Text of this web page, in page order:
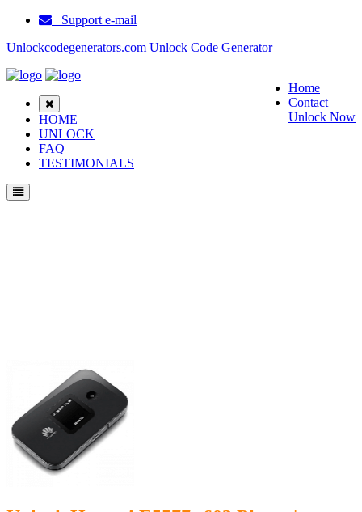
Support e-mail
Unlockcodegenerators.com Unlock Code Generator
Home
Contact
Unlock Now
HOME
UNLOCK
FAQ
TESTIMONIALS